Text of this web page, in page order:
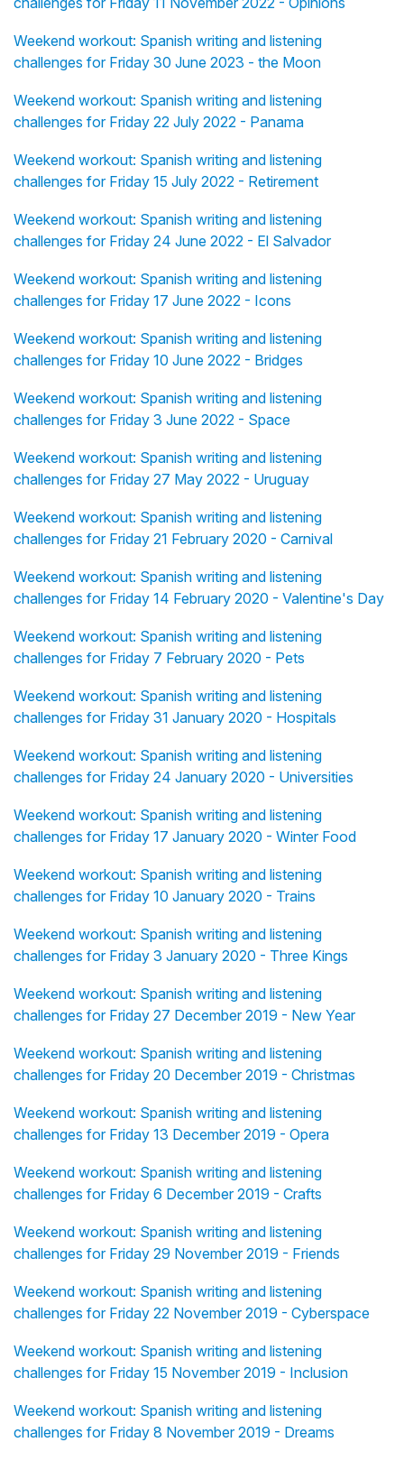
Weekend workout: Spanish writing and listening
challenges for Friday 30 June 2023 - the Moon
Weekend workout: Spanish writing and listening
challenges for Friday 22 July 2022 - Panama
Weekend workout: Spanish writing and listening
challenges for Friday 15 July 2022 - Retirement
Weekend workout: Spanish writing and listening
challenges for Friday 24 June 2022 - El Salvador
Weekend workout: Spanish writing and listening
challenges for Friday 17 June 2022 - Icons
Weekend workout: Spanish writing and listening
challenges for Friday 10 June 2022 - Bridges
Weekend workout: Spanish writing and listening
challenges for Friday 3 June 2022 - Space
Weekend workout: Spanish writing and listening
challenges for Friday 27 May 2022 - Uruguay
Weekend workout: Spanish writing and listening
challenges for Friday 21 February 2020 - Carnival
Weekend workout: Spanish writing and listening
challenges for Friday 14 February 2020 - Valentine's Day
Weekend workout: Spanish writing and listening
challenges for Friday 7 February 2020 - Pets
Weekend workout: Spanish writing and listening
challenges for Friday 31 January 2020 - Hospitals
Weekend workout: Spanish writing and listening
challenges for Friday 24 January 2020 - Universities
Weekend workout: Spanish writing and listening
challenges for Friday 17 January 2020 - Winter Food
Weekend workout: Spanish writing and listening
challenges for Friday 10 January 2020 - Trains
Weekend workout: Spanish writing and listening
challenges for Friday 3 January 2020 - Three Kings
Weekend workout: Spanish writing and listening
challenges for Friday 27 December 2019 - New Year
Weekend workout: Spanish writing and listening
challenges for Friday 20 December 2019 - Christmas
Weekend workout: Spanish writing and listening
challenges for Friday 13 December 2019 - Opera
Weekend workout: Spanish writing and listening
challenges for Friday 6 December 2019 - Crafts
Weekend workout: Spanish writing and listening
challenges for Friday 29 November 2019 - Friends
Weekend workout: Spanish writing and listening
challenges for Friday 22 November 2019 - Cyberspace
Weekend workout: Spanish writing and listening
challenges for Friday 15 November 2019 - Inclusion
Weekend workout: Spanish writing and listening
challenges for Friday 8 November 2019 - Dreams